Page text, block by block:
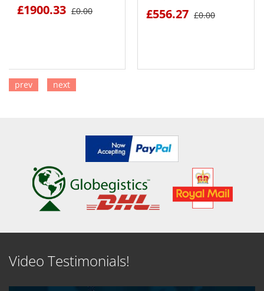
£1900.33 £0.00 £556.27 £0.00
prev next
Video Testimonials!